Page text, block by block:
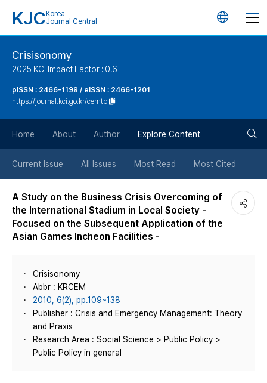
KJC Korea
Journal Central
언
튼
Crisisonomy
2025 KCI Impact Factor : 0.6
pISSN : 2466-1198 / eISSN : 2466-1201
https://journal.kci.go.kr/cemtp
Home About Author Explore Content
Current Issue All Issues Most Read Most Cited
A Study on the Business Crisis Overcoming of
the International Stadium in Local Society -
Focused on the Subsequent Application of the
Asian Games Incheon Facilities -
Crisisonomy
Abbr : KRCEM
2010, 6(2), pp.109~138
Publisher : Crisis and Emergency Management: Theory
and Praxis
Research Area : Social Science > Public Policy >
Public Policy in general